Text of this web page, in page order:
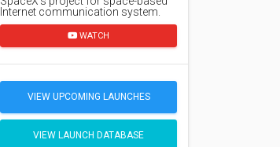
Internet communication system.
WATCH
VIEW UPCOMING LAUNCHES
VIEW LAUNCH DATABASE